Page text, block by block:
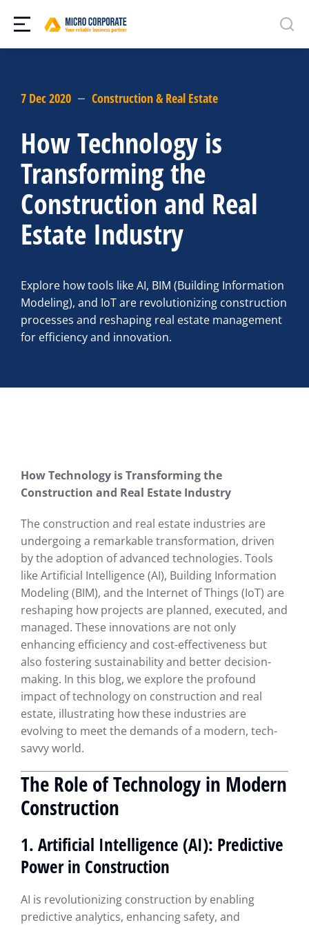
7 Dec 2020 Construction & Real Estate
How Technology is
Transforming the
Construction and Real
Estate Industry
Explore how tools like AI, BIM (Building Information
Modeling), and IoT are revolutionizing construction
processes and reshaping real estate management
for efficiency and innovation.
How Technology is Transforming the
Construction and Real Estate Industry
The construction and real estate industries are
undergoing a remarkable transformation, driven
by the adoption of advanced technologies. Tools
like Artificial Intelligence (AI), Building Information
Modeling (BIM), and the Internet of Things (IoT) are
reshaping how projects are planned, executed, and
managed. These innovations are not only
enhancing efficiency and cost-effectiveness but
also fostering sustainability and better decision-
making. In this blog, we explore the profound
impact of technology on construction and real
estate, illustrating how these industries are
evolving to meet the demands of a modern, tech-
savvy world.
The Role of Technology in Modern
Construction
1. Artificial Intelligence (AI): Predictive
Power in Construction
AI is revolutionizing construction by enabling
predictive analytics, enhancing safety, and